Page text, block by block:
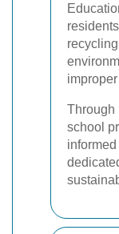
Through
school